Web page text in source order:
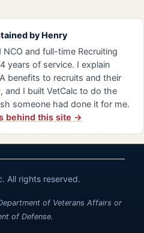
by Henry
NCO and full-time Recruiting
years of service. I explain
benefits to recruits and their
and I built VetCalc to do the
someone had done it for me.
behind this site →
All rights reserved.
of Veterans Affairs or
of Defense.